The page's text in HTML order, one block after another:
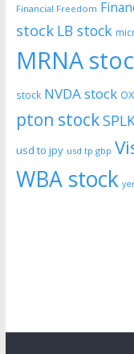
Financial Freedom
stock LB stock
MRNA
stock NVDA stock
pton stock
usd to jpy usd tp gbp
WBA stock